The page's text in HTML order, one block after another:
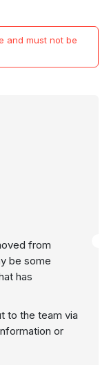
and must not be
from
be some
has
to the team via
or